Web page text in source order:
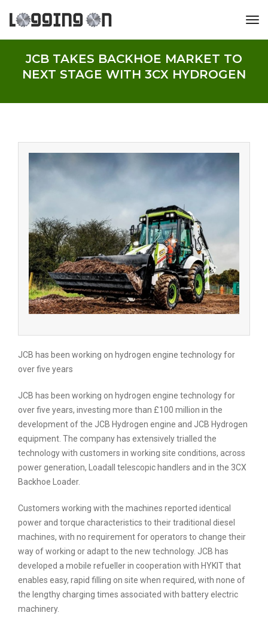
JCB TAKES BACKHOE MARKET TO
NEXT STAGE WITH 3CX HYDROGEN
JCB has been working on hydrogen engine technology for
over five years
JCB has been working on hydrogen engine technology for
over five years, investing more than £100 million in the
development of the JCB Hydrogen engine and JCB Hydrogen
equipment. The company has extensively trialled the
technology with customers in working site conditions, across
power generation, Loadall telescopic handlers and in the 3CX
Backhoe Loader.
Customers working with the machines reported identical
power and torque characteristics to their traditional diesel
machines, with no requirement for operators to change their
way of working or adapt to the new technology. JCB has
developed a mobile refueller in cooperation with HYKIT that
enables easy, rapid filling on site when required, with none of
the lengthy charging times associated with battery electric
machinery.